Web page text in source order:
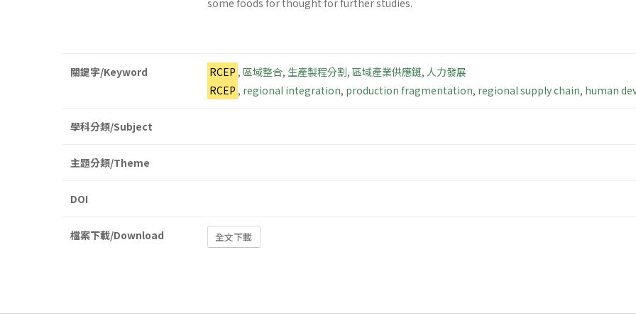
some foods for thought for further studies.
關鍵字/Keyword RCEP , 區域整合, 生產製程分割, 區域產業供應鏈, 人力發展
RCEP , regional integration, production fragmentation, regional supply chain, human
學科分類/Subject
主題分類/Theme
DOI
檔案下載/Download 全文下載